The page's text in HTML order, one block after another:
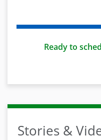
Ready to
Stories &